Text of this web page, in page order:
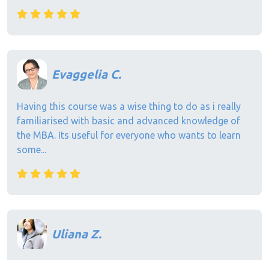
Evaggelia C.
Having this course was a wise thing to do as i really
familiarised with basic and advanced knowledge of
the MBA. Its useful for everyone who wants to learn
some...
Uliana Z.